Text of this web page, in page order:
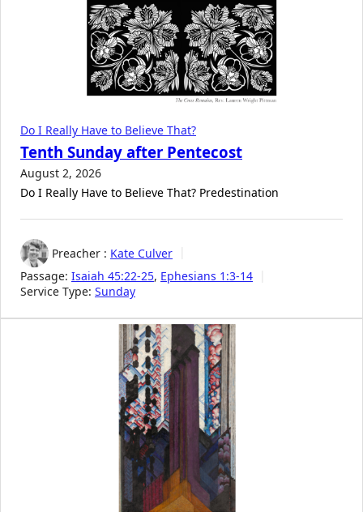
Do I Really Have to Believe That?
Tenth Sunday after Pentecost
August 2, 2026
Do I Really Have to Believe That? Predestination
Preacher : Kate Culver
Passage: Isaiah 45:22-25, Ephesians 1:3-14
Service Type: Sunday